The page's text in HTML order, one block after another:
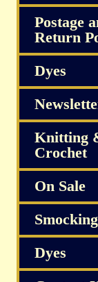
Postage
Return
Dyes
Knitting
Crochet
On Sale
Smocking
Dyes